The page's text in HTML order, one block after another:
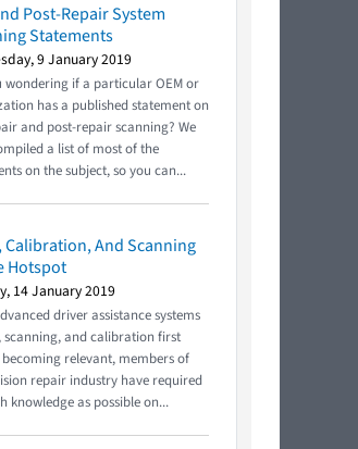
Post-Repair System
Statements
9 January 2019
wondering if a particular OEM or
has a published statement on
and post-repair scanning? We
a list of most of the
on the subject, so you can...
Calibration, And Scanning
Hotspot
14 January 2019
driver assistance systems
scanning, and calibration first
relevant, members of
repair industry have required
knowledge as possible on...